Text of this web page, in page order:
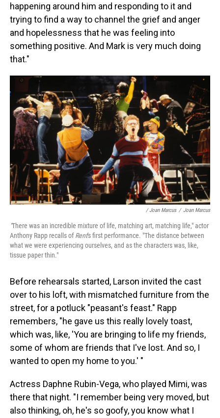
happening around him and responding to it and
trying to find a way to channel the grief and anger
and hopelessness that he was feeling into
something positive. And Mark is very much doing
that."
/ Joan Marcus / Joan Marcus
"There was an incredible mixture of life, matching art, matching life," actor
Anthony Rapp recalls ofRent's first performance. "The distance between
what we were experiencing ourselves, and as the characters was, like,
tissue paper thin."
Before rehearsals started, Larson invited the cast
over to his loft, with mismatched furniture from the
street, for a potluck "peasant's feast." Rapp
remembers, "he gave us this really lovely toast,
which was, like, 'You are bringing to life my friends,
some of whom are friends that I've lost. And so, I
wanted to open my home to you.' "
Actress Daphne Rubin-Vega, who played Mimi, was
there that night. "I remember being very moved, but
also thinking, oh, he's so goofy, you know what I